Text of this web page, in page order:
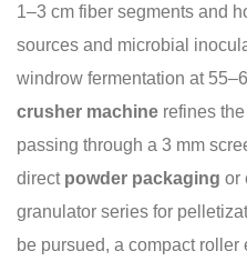
1–3 cm fiber segments and
sources and microbial
windrow fermentation at
crusher machine refines
passing through a 3 mm
direct powder packaging or
granulator series for
be pursued, a compact